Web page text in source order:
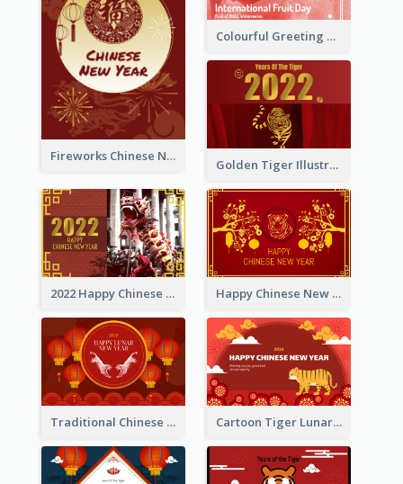
Fireworks Chinese New Year Greeting Card
Colourful Greeting Card For International Fruit Day 2021
Golden Tiger Illustration Chinese New Year Greeting Card
2022 Happy Chinese New Year Greeting Card With Photo Happy Chinese New Year Greeting Card With Chinese Tree Illustration
Traditional Chinese New Year Celebration Greeting Card Cartoon Tiger Lunar New Year Greeting Card